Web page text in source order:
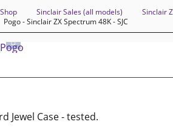
Sinclair Sales (all models)
Sinclair
Pogo - Sinclair ZX Spectrum 48K - SJC
Jewel Case - tested.